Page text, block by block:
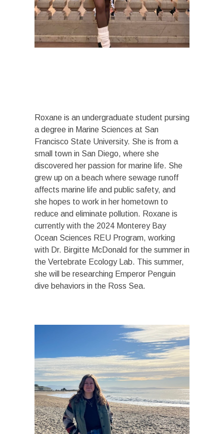
Roxane is an undergraduate student pursing
a degree in Marine Sciences at San
Francisco State University. She is from a
small town in San Diego, where she
discovered her passion for marine life. She
grew up on a beach where sewage runoff
affects marine life and public safety, and
she hopes to work in her hometown to
reduce and eliminate pollution. Roxane is
currently with the 2024 Monterey Bay
Ocean Sciences REU Program, working
with Dr. Birgitte McDonald for the summer in
the Vertebrate Ecology Lab. This summer,
she will be researching Emperor Penguin
dive behaviors in the Ross Sea.